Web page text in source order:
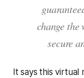
change
secure
It says this